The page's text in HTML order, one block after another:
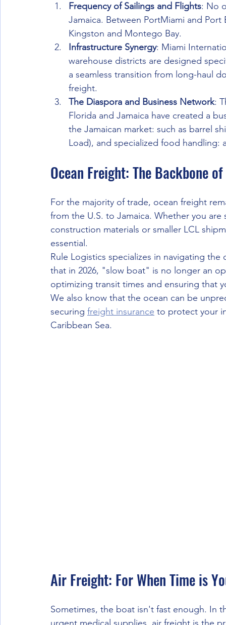
Frequency of Sailings and Flights: No
Jamaica. Between PortMiami and
Kingston and Montego Bay.
Infrastructure Synergy: Miami
warehouse districts are designed
a seamless transition from long-haul
freight.
The Diaspora and Business Network:
Florida and Jamaica have created a
the Jamaican market: such as barrel
Load), and specialized food handling:
Ocean Freight: The Backbone
For the majority of trade, ocean freight
from the U.S. to Jamaica. Whether you
construction materials or smaller LCL
essential.
Rule Logistics specializes in navigating
that in 2026, "slow boat" is no longer an
optimizing transit times and ensuring that
We also know that the ocean can be
securing freight insurance to protect your
Caribbean Sea.
Air Freight: For When Time is
Sometimes, the boat isn't fast enough. In